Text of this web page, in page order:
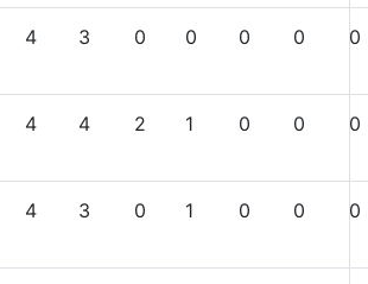
4 3 0 0 0 0 0
4 4 2 1 0 0 0
4 3 0 1 0 0 0